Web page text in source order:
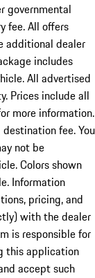
governmental
fee. All offers
additional dealer
includes
All advertised
Prices include all
more information.
fee. You
not be
Colors shown
Information
pricing, and
with the dealer
is responsible for
this application
accept such